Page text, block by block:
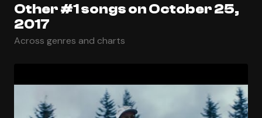
Other #1 songs on October 25,
2017
Across genres and charts